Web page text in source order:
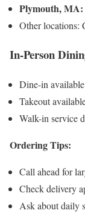
Plymouth, MA:
Other locations:
In-Person
Dine-in
Takeout
Walk-in service
Ordering Tips:
Call ahead for
Check delivery
Ask about daily